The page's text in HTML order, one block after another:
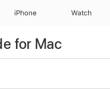
iPhone Watch
for Mac